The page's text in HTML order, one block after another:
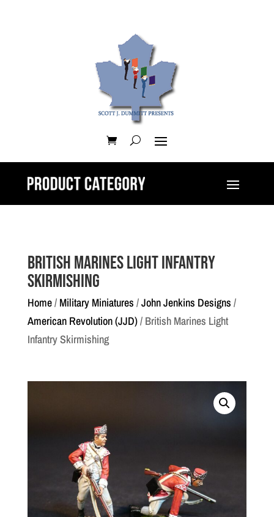
British Marines Light Infantry
Skirmishing
Home/ Military Miniatures /John Jenkins Designs /
American Revolution (JJD)/ British Marines Light
Infantry Skirmishing